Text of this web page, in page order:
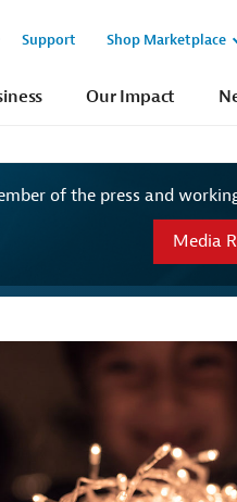
Our Impact
Support Shop Marketplace
of the press and
Media